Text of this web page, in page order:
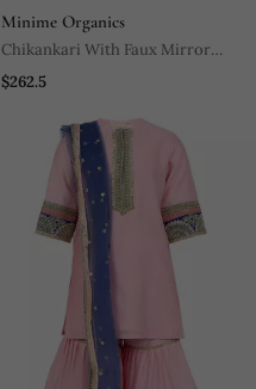
Minime Organics
Chikankari With Faux Mirror
Blouse And Lehenga With Soft
Mirror Lace)
$262.5